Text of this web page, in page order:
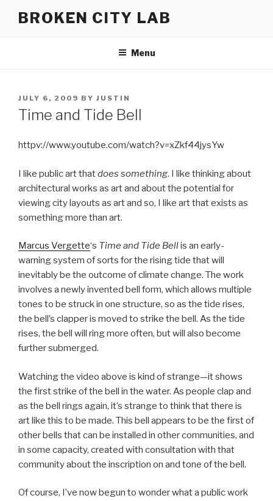
BROKEN CITY LAB
Menu
POSTED
ON
JULY 6, 2009 BY JUSTIN
Time and Tide Bell
httpv://www.youtube.com/watch?v=xZkf44jysYw
I like public art thatdoes something. I like thinking about
architectural works as art and about the potential for
viewing city layouts as art and so, I like art that exists as
something more than art.
Marcus Vergette‘s Time and Tide Bellis an early-
warning system of sorts for the rising tide that will
inevitably be the outcome of climate change. The work
involves a newly invented bell form, which allows multiple
tones to be struck in one structure, so as the tide rises,
the bell’s clapper is moved to strike the bell. As the tide
rises, the bell will ring more often, but will also become
further submerged.
Watching the video above is kind of strange—it shows
the first strike of the bell in the water. As people clap and
as the bell rings again, it’s strange to think that there is
art like this to be made. This bell appears to be the first of
other bells that can be installed in other communities, and
in some capacity, created with consultation with that
community about the inscription on and tone of the bell.
Of course, I’ve now begun to wonder what a public work